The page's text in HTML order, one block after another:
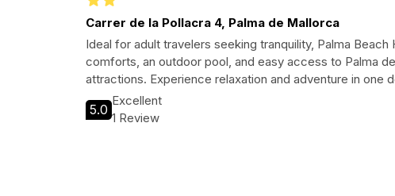
Carrer de la Pollacra 4, Palma de Mallorca
Ideal for adult travelers seeking tranquility, Palma
comforts, an outdoor pool, and easy access to Palma
attractions. Experience relaxation and adventure in one
5.0
Excellent
1 Review